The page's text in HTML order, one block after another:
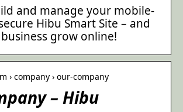
and manage your mobile-
Hibu Smart Site – and
grow online!
› company › our-company
– Hibu